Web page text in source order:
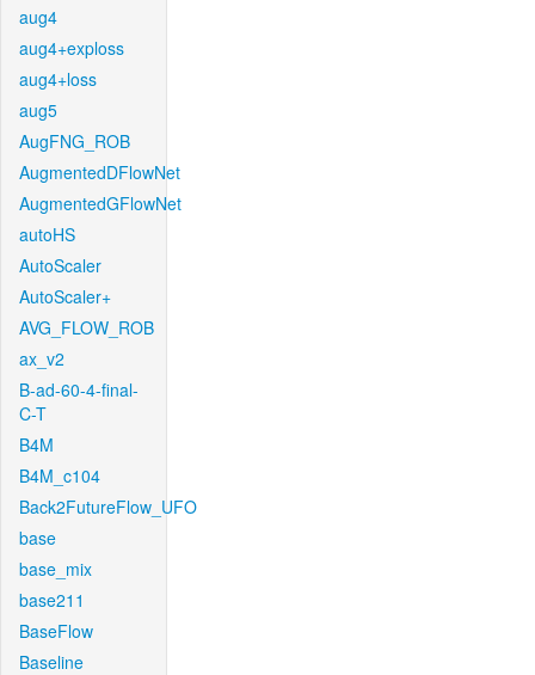
aug4
aug4+exploss
aug4+loss
aug5
AugFNG_ROB
AugmentedDFlowNet
AugmentedGFlowNet
autoHS
AutoScaler
AutoScaler+
AVG_FLOW_ROB
ax_v2
B-ad-60-4-final-
C-T
B4M
B4M_c104
Back2FutureFlow_UFO
base
base_mix
base211
BaseFlow
Baseline